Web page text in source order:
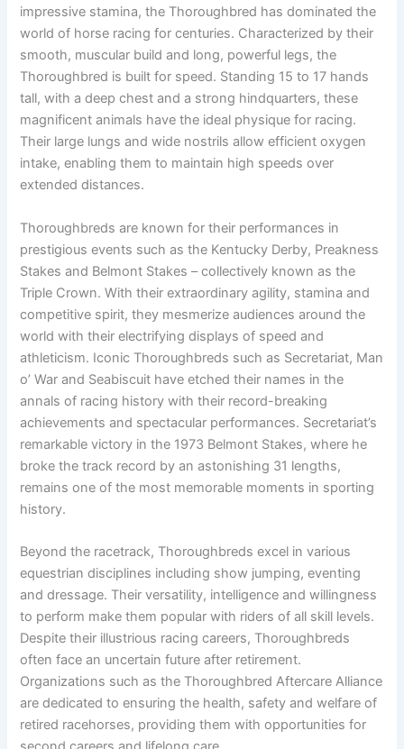
impressive stamina, the Thoroughbred has dominated the
world of horse racing for centuries. Characterized by their
smooth, muscular build and long, powerful legs, the
Thoroughbred is built for speed. Standing 15 to 17 hands
tall, with a deep chest and a strong hindquarters, these
magnificent animals have the ideal physique for racing.
Their large lungs and wide nostrils allow efficient oxygen
intake, enabling them to maintain high speeds over
extended distances.
Thoroughbreds are known for their performances in
prestigious events such as the Kentucky Derby, Preakness
Stakes and Belmont Stakes – collectively known as the
Triple Crown. With their extraordinary agility, stamina and
competitive spirit, they mesmerize audiences around the
world with their electrifying displays of speed and
athleticism. Iconic Thoroughbreds such as Secretariat, Man
o’ War and Seabiscuit have etched their names in the
annals of racing history with their record-breaking
achievements and spectacular performances. Secretariat’s
remarkable victory in the 1973 Belmont Stakes, where he
broke the track record by an astonishing 31 lengths,
remains one of the most memorable moments in sporting
history.
Beyond the racetrack, Thoroughbreds excel in various
equestrian disciplines including show jumping, eventing
and dressage. Their versatility, intelligence and willingness
to perform make them popular with riders of all skill levels.
Despite their illustrious racing careers, Thoroughbreds
often face an uncertain future after retirement.
Organizations such as the Thoroughbred Aftercare Alliance
are dedicated to ensuring the health, safety and welfare of
retired racehorses, providing them with opportunities for